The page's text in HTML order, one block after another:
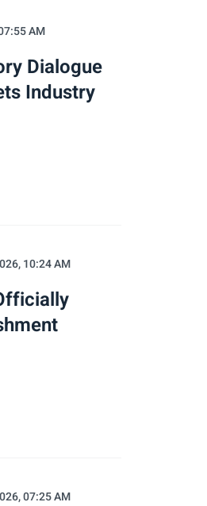
AM
Dialogue
Industry
10:24 AM
07:25 AM